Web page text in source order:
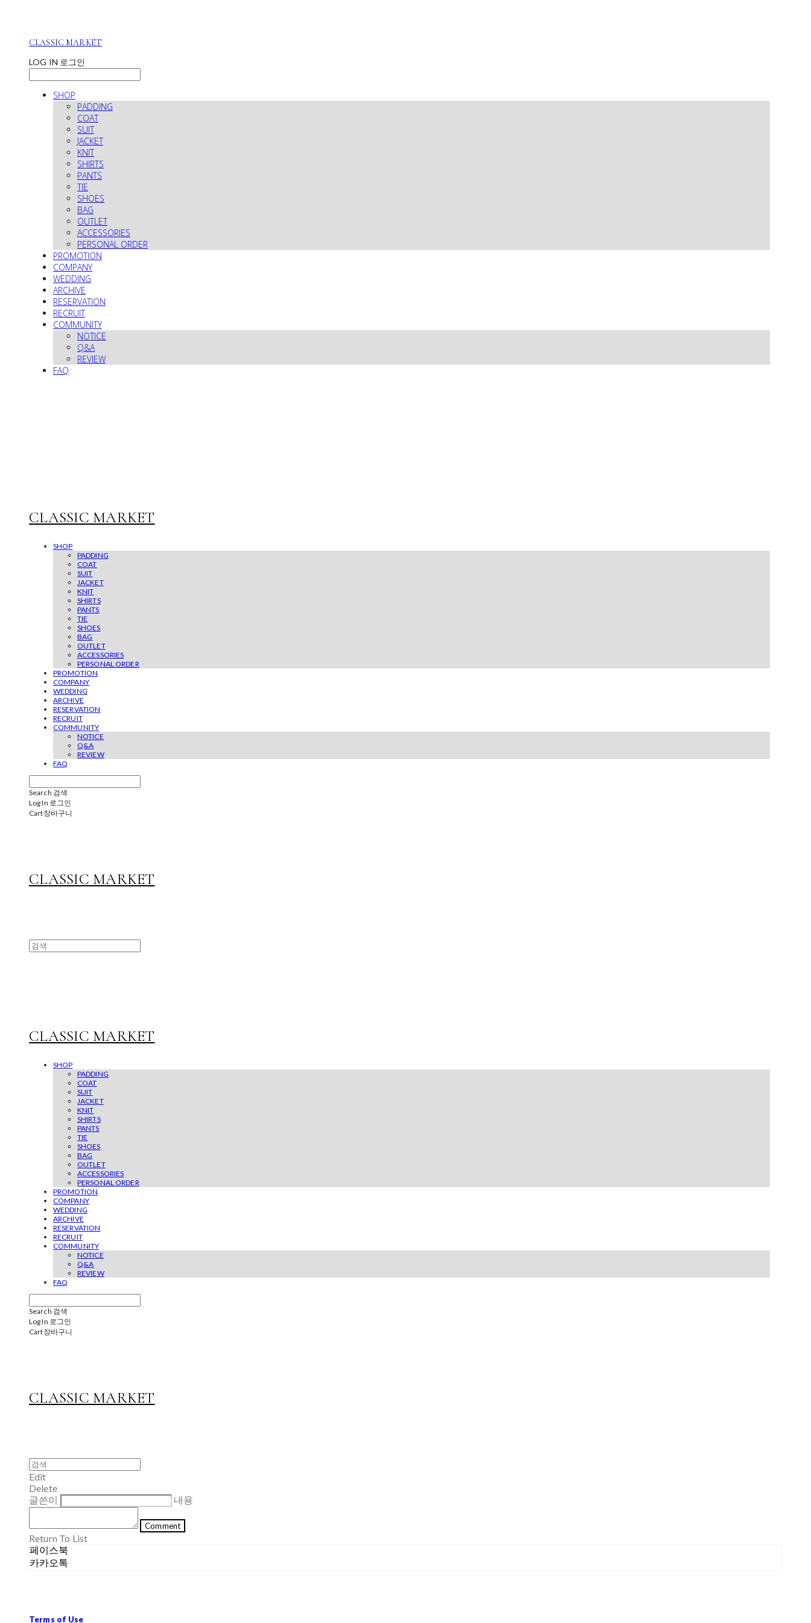
CLASSIC MARKET
LOG IN 로그인
SHOP
PADDING
COAT
SUIT
JACKET
KNIT
SHIRTS
PANTS
TIE
SHOES
BAG
OUTLET
ACCESSORIES
PERSONAL ORDER
PROMOTION
COMPANY
WEDDING
ARCHIVE
RESERVATION
RECRUIT
COMMUNITY
NOTICE
Q&A
REVIEW
FAQ
CLASSIC MARKET
SHOP
PADDING
COAT
SUIT
JACKET
KNIT
SHIRTS
PANTS
TIE
SHOES
BAG
OUTLET
ACCESSORIES
PERSONAL ORDER
PROMOTION
COMPANY
WEDDING
ARCHIVE
RESERVATION
RECRUIT
COMMUNITY
NOTICE
Q&A
REVIEW
FAQ
Search 검색
Log In 로그인
Cart장바구니
CLASSIC MARKET
CLASSIC MARKET
SHOP
PADDING
COAT
SUIT
JACKET
KNIT
SHIRTS
PANTS
TIE
SHOES
BAG
OUTLET
ACCESSORIES
PERSONAL ORDER
PROMOTION
COMPANY
WEDDING
ARCHIVE
RESERVATION
RECRUIT
COMMUNITY
NOTICE
Q&A
REVIEW
FAQ
Search 검색
Log In 로그인
Cart장바구니
CLASSIC MARKET
Edit
Delete
글쓴이
내용
Comment
Return To List
페이스북
카카오톡
Terms of Use